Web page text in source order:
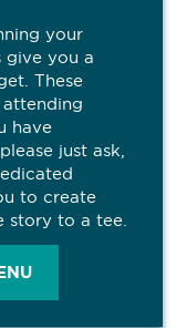
your
give you a
These
attending
have
just ask,
to create
story to a tee.